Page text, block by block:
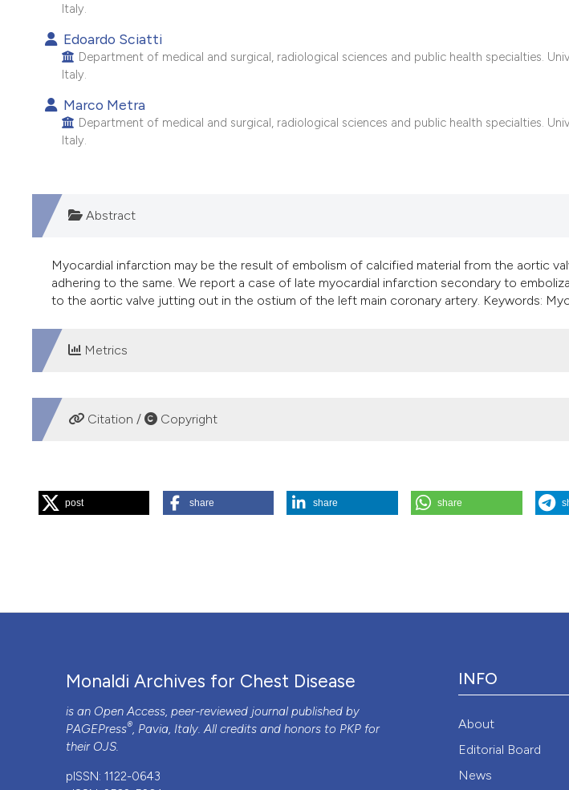
Italy.
Edoardo Sciatti
Department of medical and surgical, radiological sciences and public health specialties.
Italy.
Marco Metra
Department of medical and surgical, radiological sciences and public health specialties.
Italy.
Abstract
Myocardial infarction may be the result of embolism of calcified material from the aortic
adhering to the same. We report a case of late myocardial infarction secondary to
to the aortic valve jutting out in the ostium of the left main coronary artery. Keywords:
Metrics
DOWNLOADS
Citation / Copyright
“An Unusual Case of Myocardial Infarction”. 2015.Monaldi Archives for Chest Disease82 (2).
PAGEPresshas chosen to apply theCreative Commons Attribution NonCommercial 4.0
post share share share
Monaldi Archives for Chest Disease
is an Open Access, peer-reviewed journal published by
PAGEPress®, Pavia, Italy. All credits and honors to PKP for
their OJS.
pISSN: 1122-0643
INFO
About
Editorial Board
News